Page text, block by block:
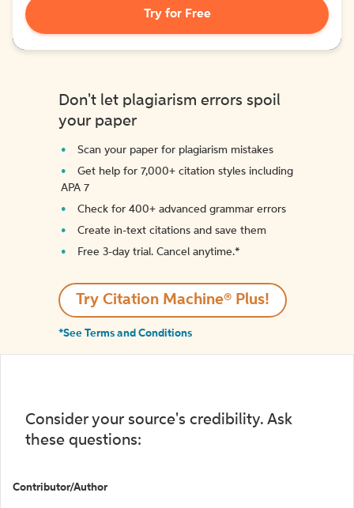
Try for Free
Don't let plagiarism errors spoil
your paper
Scan your paper for plagiarism mistakes
Get help for 7,000+ citation styles including
APA 7
Check for 400+ advanced grammar errors
Create in-text citations and save them
Free 3-day trial. Cancel anytime.*️
Try Citation Machine® Plus!
*See Terms and Conditions
Consider your source's credibility. Ask
these questions:
Contributor/Author